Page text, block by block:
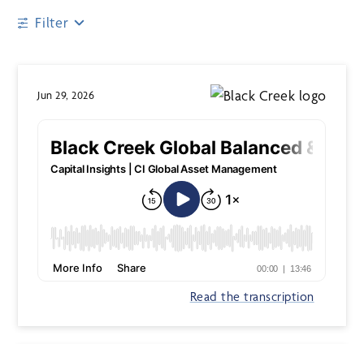
Filter
Jun 29, 2026
Read the transcription